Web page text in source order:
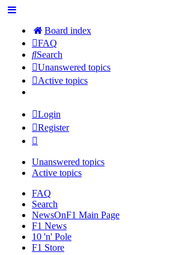
Board index
FAQ
Search
Unanswered topics
Active topics
Login
Register
Unanswered topics
Active topics
FAQ
Search
NewsOnF1 Main Page
F1 News
10 'n' Pole
F1 Store